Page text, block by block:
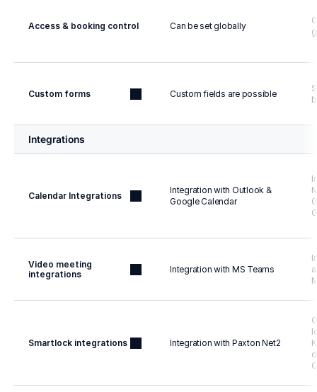
Access & booking control Can be set globally
Custom forms Custom fields are possible
Integrations
Calendar Integrations
Integration with Outlook &
Google Calendar
Video meeting
integrations
Integration with MS Teams
Smartlock integrations Integration with Paxton Net2